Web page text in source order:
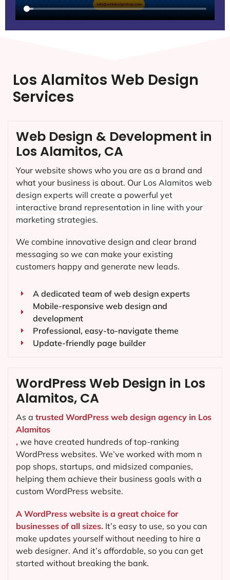
Los Alamitos Web Design
Services
Web Design & Development in
Los Alamitos, CA
Your website shows who you are as a brand and
what your business is about. Our Los Alamitos web
design experts will create a powerful yet
interactive brand representation in line with your
marketing strategies.
We combine innovative design and clear brand
messaging so we can make your existing
customers happy and generate new leads.
A dedicated team of web design experts
Mobile-responsive web design and
development
Professional, easy-to-navigate theme
Update-friendly page builder
WordPress Web Design in Los
Alamitos, CA
As a trusted WordPress web design agency in Los
Alamitos
, we have created hundreds of top-ranking
WordPress websites. We’ve worked with mom n
pop shops, startups, and midsized companies,
helping them achieve their business goals with a
custom WordPress website.
A WordPress website is a great choice for
businesses of all sizes. It’s easy to use, so you can
make updates yourself without needing to hire a
web designer. And it’s affordable, so you can get
started without breaking the bank.